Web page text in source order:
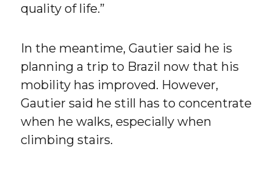
quality of life.”
In the meantime, Gautier said he is
planning a trip to Brazil now that his
mobility has improved. However,
Gautier said he still has to concentrate
when he walks, especially when
climbing stairs.